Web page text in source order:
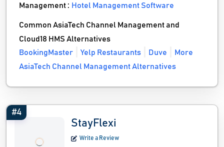
Management : Hotel Management Software
Common AsiaTech Channel Management and
Cloud18 HMS Alternatives
BookingMaster
Yelp Restaurants Duve
More
AsiaTech Channel Management Alternatives
#4
StayFlexi
Write a Review